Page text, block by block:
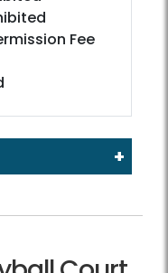
Fee
+